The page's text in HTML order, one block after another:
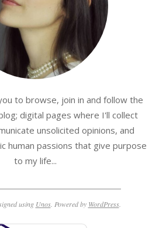
to browse, join in and follow the
digital pages where I'll collect
unsolicited opinions, and
human passions that give purpose
to my life...
using Unos. Powered by WordPress.